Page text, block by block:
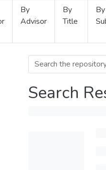
By
Advisor
By
Title
By
Search